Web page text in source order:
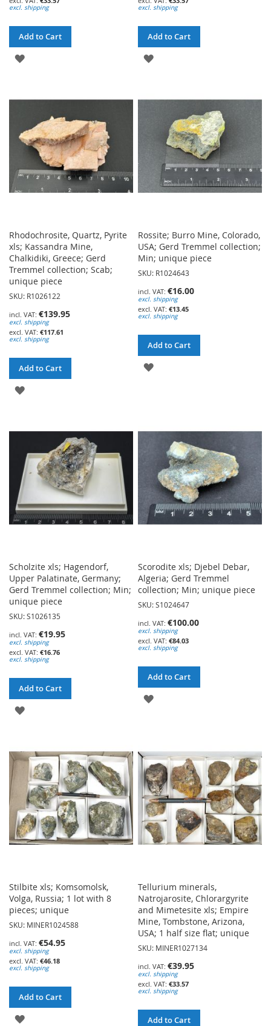
excl. shipping
Add to Cart
ADD
WISH
LIST
excl. shipping
Add to Cart
ADD
WISH
Rhodochrosite, Quartz, Pyrite
xls; Kassandra Mine,
Chalkidiki, Greece; Gerd
Tremmel collection; Scab;
unique piece
SKU: R1026122
€139.95
excl. shipping
€117.61
excl. shipping
Add to Cart
ADD
WISH
LIST
Rossite; Burro Mine, Colorado,
USA; Gerd Tremmel collection;
Min; unique piece
SKU: R1024643
€16.00
excl. shipping
€13.45
excl. shipping
Add to Cart
ADD
LIST
Scholzite xls; Hagendorf,
Upper Palatinate, Germany;
Gerd Tremmel collection; Min;
unique piece
SKU: S1026135
€19.95
excl. shipping
€16.76
excl. shipping
Add to Cart
ADD
WISH
LIST
Scorodite xls; Djebel Debar,
Algeria; Gerd Tremmel
collection; Min; unique piece
SKU: S1024647
€100.00
excl. shipping
€84.03
excl. shipping
Add to Cart
ADD
LIST
Stilbite xls; Komsomolsk,
Volga, Russia; 1 lot with 8
pieces; unique
SKU: MINER1024588
€54.95
excl. shipping
€46.18
excl. shipping
Add to Cart
ADD
Tellurium minerals,
Natrojarosite, Chlorargyrite
and Mimetesite xls; Empire
Mine, Tombstone, Arizona,
USA; 1 half size flat; unique
SKU: MINER1027134
€39.95
excl. shipping
€33.57
excl. shipping
Add to Cart